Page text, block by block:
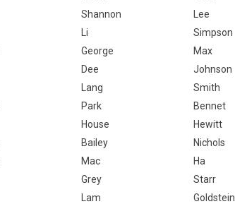
Shannon Lee
Li Simpson
George Max
Dee Johnson
Lang Smith
Park Bennet
House Hewitt
Bailey Nichols
Mac Ha
Grey Starr
Lam Goldstein